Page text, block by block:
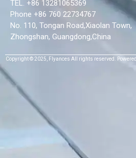
TEL. +86 13281065369
Phone +86 760 22734767
No. 110, Tongan Road,Xiaolan Town,
Zhongshan, Guangdong,China
Copyright © 2025, Flyances All rights reserved.